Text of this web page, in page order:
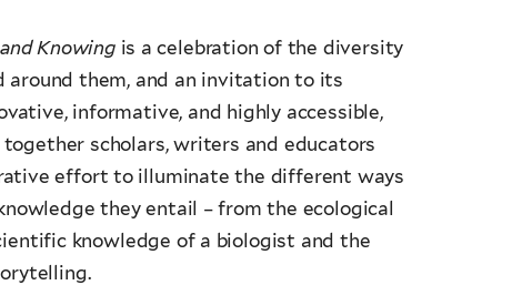
Knowing is a celebration of the diversity
around them, and an invitation to its
informative, and highly accessible,
scholars, writers and educators
effort to illuminate the different ways
they entail – from the ecological
knowledge of a biologist and the